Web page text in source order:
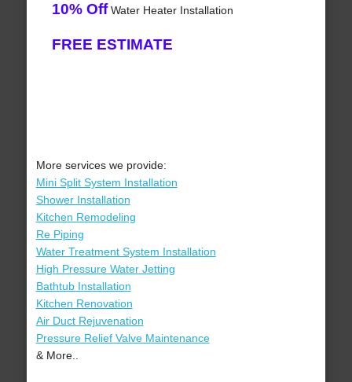
10% OffWater Heater Installation
FREE ESTIMATE
More services we provide:
Mini Split System Installation
Shower Installation
Kitchen Remodeling
Re Piping
Water Treatment System Installation
High Pressure Water Jetting
Bathtub Installation
Kitchen Renovation
Air Duct Rejuvenation
Pressure Relief Valve Maintenance
& More..